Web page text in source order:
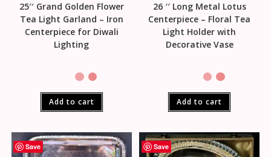
25′′ Grand Golden Flower
Tea Light Garland – Iron
Centerpiece for Diwali
Lighting
Add to cart
26 ′′ Long Metal Lotus
Centerpiece – Floral Tea
Light Holder with
Decorative Vase
Add to cart
Save Save